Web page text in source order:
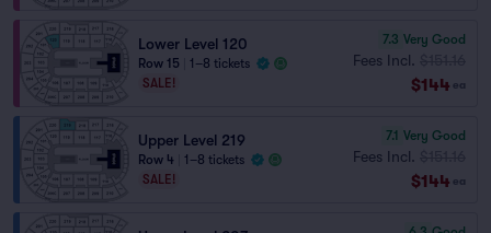
Lower Level 120
Row 15
1–8 tickets
SALE!
7.3 Very Good
Fees Incl.
$144 ea
Upper Level 219
Row 4
1–8 tickets
SALE!
7.1 Very Good
Fees Incl.
$144 ea